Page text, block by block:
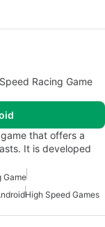
Racing Game
that offers a
It is developed
Game
High Speed Games